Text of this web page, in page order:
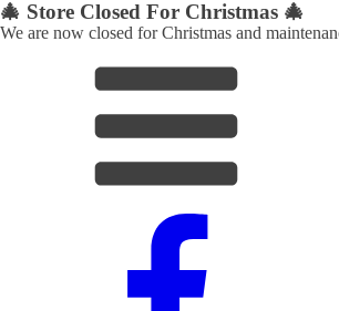
🎄 Store Closed For Christmas 🎄
We are now closed for Christmas and